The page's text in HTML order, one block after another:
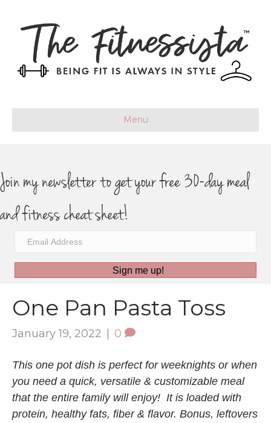
Menu
Join my newsletter to get your free 30-day meal
and fitness cheat sheet!
Sign me up!
One Pan Pasta Toss
January 19, 2022 | 0
This one pot dish is perfect for weeknights or when
you need a quick, versatile & customizable meal
that the entire family will enjoy! It is loaded with
protein, healthy fats, fiber & flavor. Bonus, leftovers